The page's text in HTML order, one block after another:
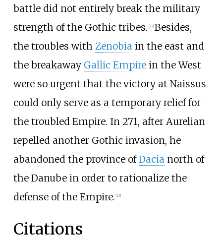
battle did not entirely break the military
strength of the Gothic tribes. [22] Besides,
the troubles with Zenobia in the east and
the breakaway Gallic Empirein the West
were so urgent that the victory at Naissus
could only serve as a temporary relief for
the troubled Empire. In 271, after Aurelian
repelled another Gothic invasion, he
abandoned the province ofDacia north of
the Danube in order to rationalize the
defense of the Empire. [23]
Citations